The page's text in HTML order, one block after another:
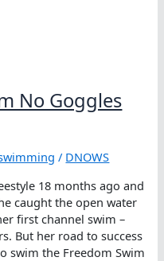
No Goggles
/ DNOWS
18 months ago and
caught the open water
first channel swim –
But her road to success
swim the Freedom Swim